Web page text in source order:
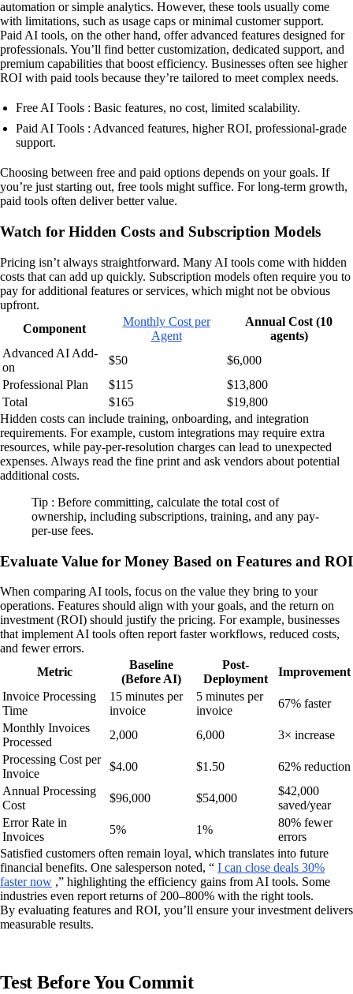
automation or simple analytics. However, these tools usually come
with limitations, such as usage caps or minimal customer support.
Paid AI tools, on the other hand, offer advanced features designed for
professionals. You’ll find better customization, dedicated support, and
premium capabilities that boost efficiency. Businesses often see higher
ROI with paid tools because they’re tailored to meet complex needs.
Free AI Tools : Basic features, no cost, limited scalability.
Paid AI Tools : Advanced features, higher ROI, professional-grade
support.
Choosing between free and paid options depends on your goals. If
you’re just starting out, free tools might suffice. For long-term growth,
paid tools often deliver better value.
Watch for Hidden Costs and Subscription Models
Pricing isn’t always straightforward. Many AI tools come with hidden
costs that can add up quickly. Subscription models often require you to
pay for additional features or services, which might not be obvious
upfront.
Component
Monthly Cost per
Agent
Annual Cost (10
agents)
Advanced AI Add-
on
$50
$6,000
Professional Plan
$115
$13,800
Total
$165
$19,800
Hidden costs can include training, onboarding, and integration
requirements. For example, custom integrations may require extra
resources, while pay-per-resolution charges can lead to unexpected
expenses. Always read the fine print and ask vendors about potential
additional costs.
Tip : Before committing, calculate the total cost of
ownership, including subscriptions, training, and any pay-
per-use fees.
Evaluate Value for Money Based on Features and ROI
When comparing AI tools, focus on the value they bring to your
operations. Features should align with your goals, and the return on
investment (ROI) should justify the pricing. For example, businesses
that implement AI tools often report faster workflows, reduced costs,
and fewer errors.
Metric
Baseline
(Before AI)
Post-
Deployment
Improvement
Invoice Processing
Time
15 minutes per
invoice
5 minutes per
invoice
67% faster
Monthly Invoices
Processed
2,000 6,000
3× increase
Processing Cost per
Invoice
$4.00 $1.50
62% reduction
Annual Processing
Cost
$96,000 $54,000
$42,000
saved/year
Error Rate in
Invoices
5% 1%
80% fewer
errors
Satisfied customers often remain loyal, which translates into future
financial benefits. One salesperson noted, “ I can close deals 30%
faster now ,” highlighting the efficiency gains from AI tools. Some
industries even report returns of 200–800% with the right tools.
By evaluating features and ROI, you’ll ensure your investment delivers
measurable results.
Test Before You Commit